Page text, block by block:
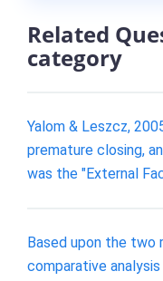
Related
category
Yalom & Leszcz,
premature closing,
was the "External
Based upon the two
comparative